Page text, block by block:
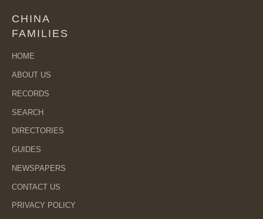
CHINA
FAMILIES
HOME
ABOUT US
RECORDS
SEARCH
DIRECTORIES
GUIDES
NEWSPAPERS
CONTACT US
PRIVACY POLICY